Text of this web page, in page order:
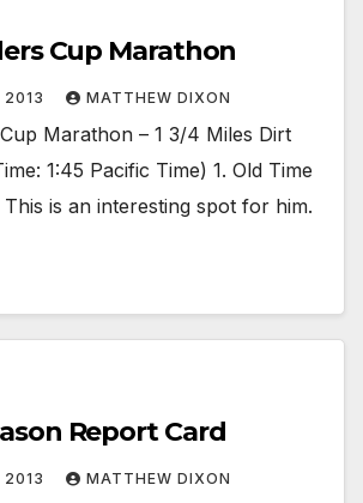
Cup Marathon
2013 MATTHEW DIXON
Marathon – 1 3/4 Miles Dirt
1:45 Pacific Time) 1. Old Time
is an interesting spot for him.
Report Card
2013 MATTHEW DIXON